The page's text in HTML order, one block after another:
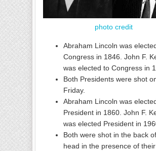
photo credit
Abraham Lincoln was
Congress in 1846. John F.
was elected to Congress in
Both Presidents were shot
Friday.
Abraham Lincoln was
President in 1860. John F.
was elected President in
Both were shot in the back
head in the presence of